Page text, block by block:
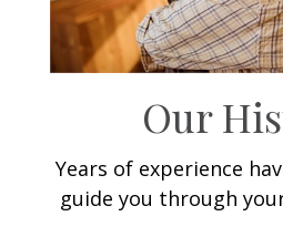
Our
Years of experience
guide you through